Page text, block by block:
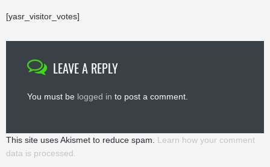
[yasr_visitor_votes]
LEAVE A REPLY
You must be logged in to post a comment.
This site uses Akismet to reduce spam. Learn how your comment
data is processed.